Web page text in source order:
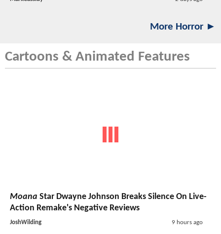
More Horror ►
Cartoons & Animated Features
Moana Star Dwayne Johnson Breaks Silence On Live-
Action Remake's Negative Reviews
JoshWilding 9 hours ago